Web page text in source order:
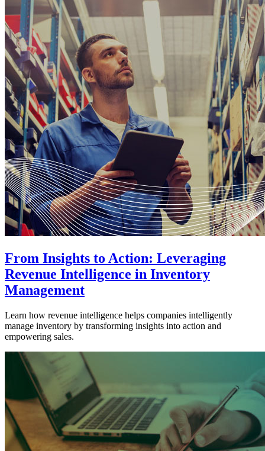
From Insights to Action: Leveraging
Revenue Intelligence in Inventory
Management
Learn how revenue intelligence helps companies intelligently
manage inventory by transforming insights into action and
empowering sales.